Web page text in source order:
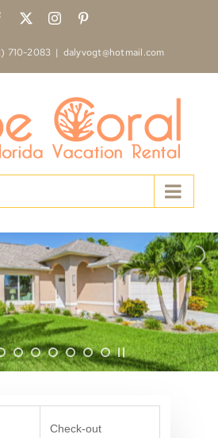
Facebook Instagram
710-2083 | dalyvogt@hotmail.com
Check-out